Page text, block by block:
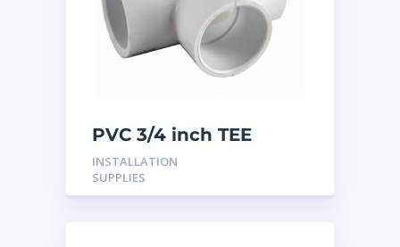
PVC 3/4 inch TEE
INSTALLATION
SUPPLIES